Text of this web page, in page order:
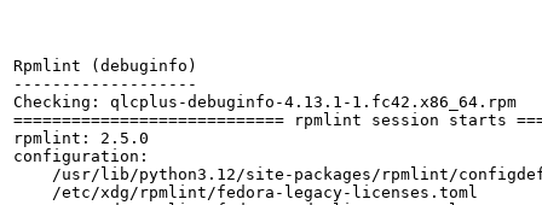
Rpmlint (debuginfo)
-------------------
Checking: qlcplus-debuginfo-4.13.1-1.fc42.x86_64.rpm
============================ rpmlint session starts
rpmlint: 2.5.0
configuration:
/usr/lib/python3.12/site-packages/rpmlint/
    /etc/xdg/rpmlint/fedora-legacy-licenses.toml